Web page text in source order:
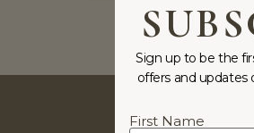
Sign up to be the
offers and updates
Name
First Name